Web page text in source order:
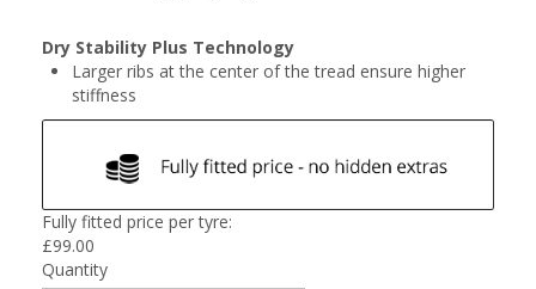
Dry Stability Plus Technology
Larger ribs at the center of the tread ensure higher
stiffness
Fully fitted price per tyre:
£99.00
Quantity